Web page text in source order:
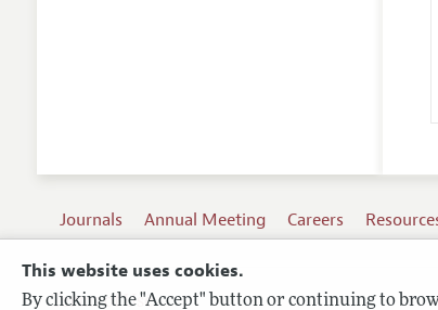
This website uses cookies.
By clicking the "Accept" button or continuing to
Journals Annual Meeting Careers
Terms of Use